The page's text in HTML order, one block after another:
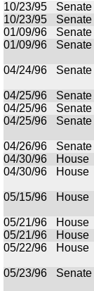
10/23/95
Senate
10/23/95
Senate
01/09/96
Senate
01/09/96
Senate
04/24/96
Senate
04/25/96
Senate
04/25/96
Senate
04/25/96
Senate
04/26/96
Senate
04/30/96
House
04/30/96
House
05/15/96
House
05/21/96
House
05/21/96
House
05/22/96
House
05/23/96
Senate